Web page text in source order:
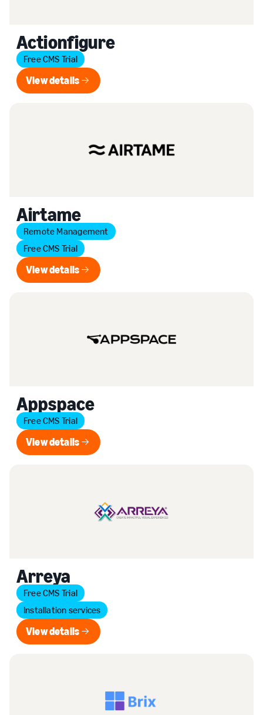
Actionfigure
Free CMS Trial
View details
View details
Airtame
Remote Management
Free CMS Trial
View details
View details
Appspace
Free CMS Trial
View details
View details
Arreya
Free CMS Trial
Installation services
View details
View details